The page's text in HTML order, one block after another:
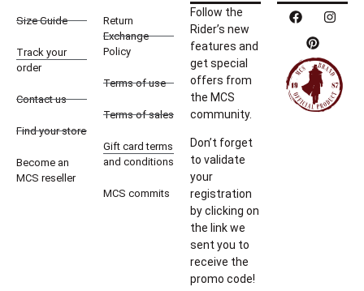
Size Guide
Track your
order
Contact us
Find your store
Become an
MCS reseller
Return
Exchange
Policy
Terms of use
Terms of sales
Gift card terms
and conditions
MCS commits
Follow the
Rider’s new
features and
get special
offers from
the MCS
community.
Don’t forget
to validate
your
registration
by clicking on
the link we
sent you to
receive the
promo code!